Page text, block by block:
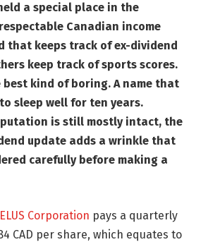
a special place in the
Canadian income
that keeps track of ex-dividend
keep track of sports scores.
best kind of boring. A name that
sleep well for ten years.
is still mostly intact, the
update adds a wrinkle that
carefully before making a
Corporation pays a quarterly
CAD per share, which equates to